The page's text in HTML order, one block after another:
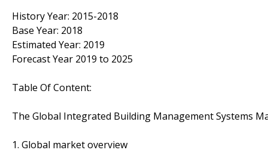
History Year: 2015-2018
Base Year: 2018
Estimated Year: 2019
Forecast Year 2019 to 2025
Table Of Content:
The Global Integrated Building Management Systems
1. Global market overview